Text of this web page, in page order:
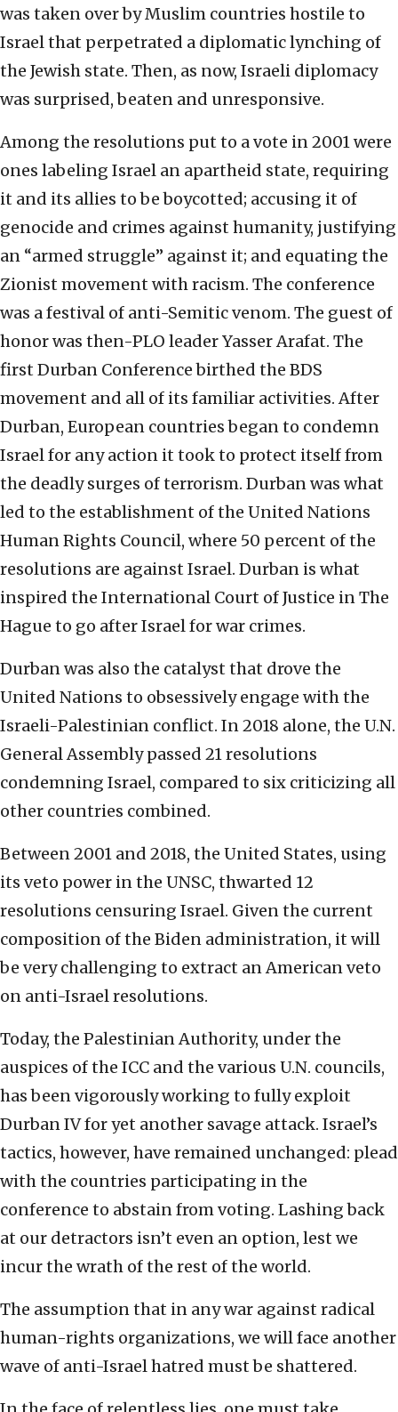
was taken over by Muslim countries hostile to
Israel that perpetrated a diplomatic lynching of
the Jewish state. Then, as now, Israeli diplomacy
was surprised, beaten and unresponsive.
Among the resolutions put to a vote in 2001 were
ones labeling Israel an apartheid state, requiring
it and its allies to be boycotted; accusing it of
genocide and crimes against humanity, justifying
an “armed struggle” against it; and equating the
Zionist movement with racism. The conference
was a festival of anti-Semitic venom. The guest of
honor was then-PLO leader Yasser Arafat. The
first Durban Conference birthed the BDS
movement and all of its familiar activities. After
Durban, European countries began to condemn
Israel for any action it took to protect itself from
the deadly surges of terrorism. Durban was what
led to the establishment of the United Nations
Human Rights Council, where 50 percent of the
resolutions are against Israel. Durban is what
inspired the International Court of Justice in The
Hague to go after Israel for war crimes.
Durban was also the catalyst that drove the
United Nations to obsessively engage with the
Israeli-Palestinian conflict. In 2018 alone, the U.N.
General Assembly passed 21 resolutions
condemning Israel, compared to six criticizing all
other countries combined.
Between 2001 and 2018, the United States, using
its veto power in the UNSC, thwarted 12
resolutions censuring Israel. Given the current
composition of the Biden administration, it will
be very challenging to extract an American veto
on anti-Israel resolutions.
Today, the Palestinian Authority, under the
auspices of the ICC and the various U.N. councils,
has been vigorously working to fully exploit
Durban IV for yet another savage attack. Israel’s
tactics, however, have remained unchanged: plead
with the countries participating in the
conference to abstain from voting. Lashing back
at our detractors isn’t even an option, lest we
incur the wrath of the rest of the world.
The assumption that in any war against radical
human-rights organizations, we will face another
wave of anti-Israel hatred must be shattered.